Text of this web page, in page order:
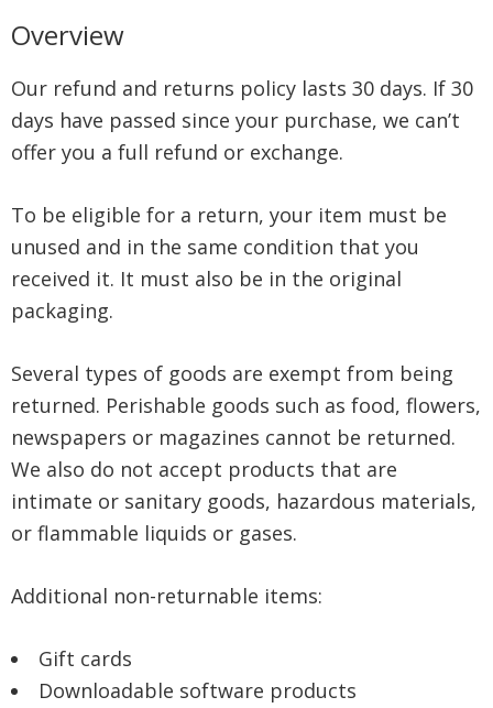
Overview
Our refund and returns policy lasts 30 days. If 30
days have passed since your purchase, we can’t
offer you a full refund or exchange.
To be eligible for a return, your item must be
unused and in the same condition that you
received it. It must also be in the original
packaging.
Several types of goods are exempt from being
returned. Perishable goods such as food, flowers,
newspapers or magazines cannot be returned.
We also do not accept products that are
intimate or sanitary goods, hazardous materials,
or flammable liquids or gases.
Additional non-returnable items:
Gift cards
Downloadable software products